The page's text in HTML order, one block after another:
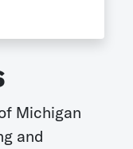
Michigan
and